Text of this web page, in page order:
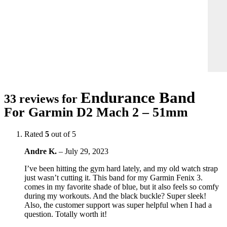
33 reviews for Endurance Band
For Garmin D2 Mach 2 – 51mm
Rated 5 out of 5
Andre K. – July 29, 2023
I’ve been hitting the gym hard lately, and my old watch strap
just wasn’t cutting it. This band for my Garmin Fenix 3.
comes in my favorite shade of blue, but it also feels so comfy
during my workouts. And the black buckle? Super sleek!
Also, the customer support was super helpful when I had a
question. Totally worth it!